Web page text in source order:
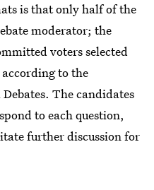
is that only half of the
moderator; the
voters selected
to the
The candidates
to each question,
further discussion for